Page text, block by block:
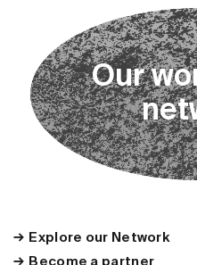
Ourwo
net
Explore our Network